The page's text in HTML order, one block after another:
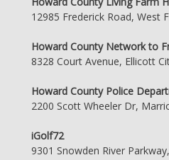
12985 Frederick Road, West
Howard County Network to
8328 Court Avenue, Ellicott
Howard County Police
2200 Scott Wheeler Dr,
iGolf72
9301 Snowden River